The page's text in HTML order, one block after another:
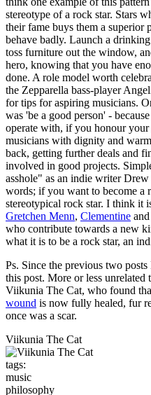
stereotype of a rock star. Stars
their fame buys them a superior
behave badly. Launch a
toss furniture out the window,
hero, knowing that you have
done. A role model worth
the Zepparella bass-player
for tips for aspiring musicians.
was 'be a good person' -
operate with, if you honour
musicians with dignity and
back, getting further deals and
involved in good projects.
asshole" as an indie writer
words; if you want to become a
stereotypical rock star. I think it
Gretchen Menn, Clementine and
who contribute towards a new
what it is to be a rock star, an
Ps. Since the previous two
this post. More or less unrelated
Viikunia The Cat, who found
wound is now fully healed, fur
once was a scar.
Viikunia The Cat
tags:
music
philosophy